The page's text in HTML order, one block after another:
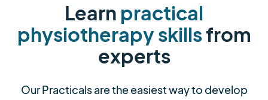
Learn practical
physiotherapy skillsfrom
experts
Our Practicals are the easiest way to develop